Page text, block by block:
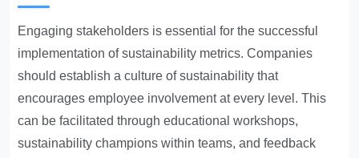
Engaging stakeholders is essential for the successful
implementation of sustainability metrics. Companies
should establish a culture of sustainability that
encourages employee involvement at every level. This
can be facilitated through educational workshops,
sustainability champions within teams, and feedback